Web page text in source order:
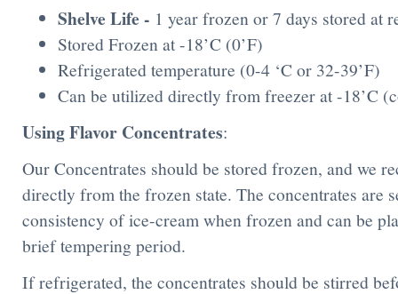
Shelve Life - 1 year frozen or 7 days stored at
Stored Frozen at -18’C (0’F)
Refrigerated temperature (0-4 ‘C or 32-39’F)
Can be utilized directly from freezer at -18’C
Using Flavor Concentrates:
Our Concentrates should be stored frozen, and we
directly from the frozen state. The concentrates are
consistency of ice-cream when frozen and can be
brief tempering period.
If refrigerated, the concentrates should be stirred